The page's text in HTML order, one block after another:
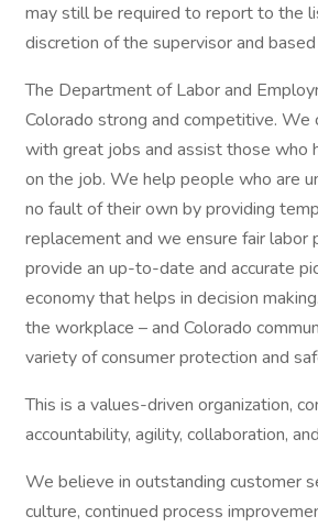
may still be required to report to the
discretion of the supervisor and
The Department of Labor and
Colorado strong and competitive. We
with great jobs and assist those who
on the job. We help people who are
no fault of their own by providing
replacement and we ensure fair labor
provide an up-to-date and accurate
economy that helps in decision
the workplace – and Colorado
variety of consumer protection and
This is a values-driven organization,
accountability, agility, collaboration,
We believe in outstanding customer
culture, continued process